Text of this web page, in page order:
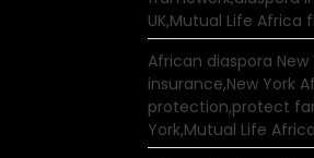
UK,Mutual Life Africa
African diaspora New
insurance,New York
protection,protect
York,Mutual Life